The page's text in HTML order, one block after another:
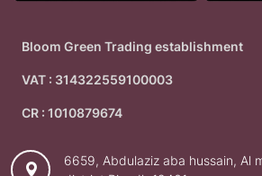
Bloom Green Trading establishment
VAT : 314322559100003
CR : 1010879674
6659, Abdulaziz aba hussain, Al